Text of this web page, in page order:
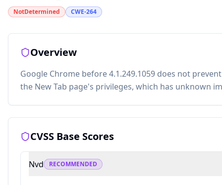
NotDetermined CWE-264
Overview
Google Chrome before 4.1.249.1059 does not
the New Tab page's privileges, which has unknown
CVSS Base Scores
Nvd RECOMMENDED